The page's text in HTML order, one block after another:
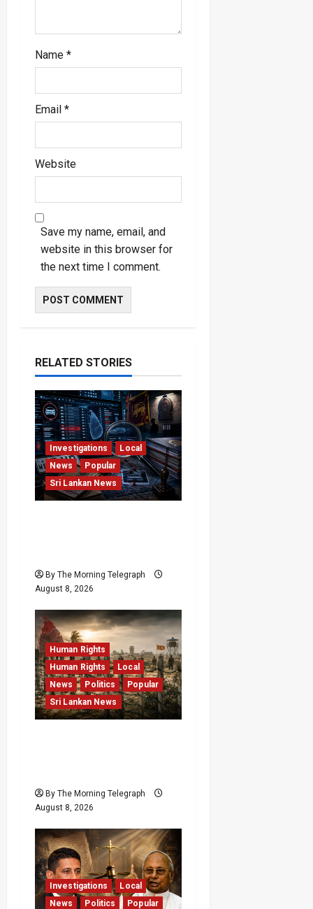
Name *
Email *
Website
Save my name, email, and
website in this browser for
the next time I comment.
RELATED STORIES
Investigations
Local
News
Popular
Sri Lankan News
By The Morning Telegraph
August 8, 2026
Human Rights
Human Rights
Local
News
Politics
Popular
Sri Lankan News
By The Morning Telegraph
August 8, 2026
Investigations
Local
News
Politics Popular